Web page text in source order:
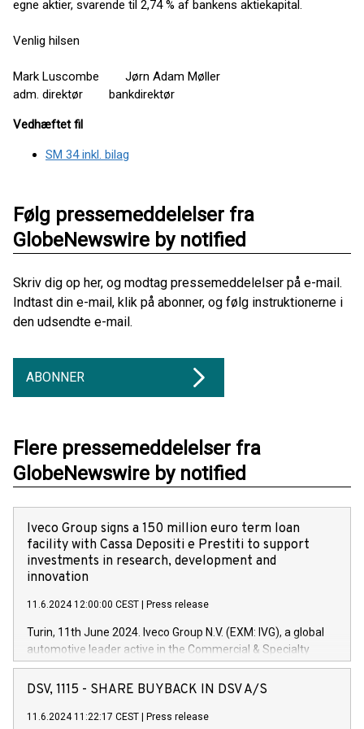
egne aktier, svarende til 2,74 % af bankens aktiekapital.
Venlig hilsen
Mark Luscombe Jørn Adam Møller
adm. direktør bankdirektør
Vedhæftet fil
SM 34 inkl. bilag
Følg pressemeddelelser fra
GlobeNewswire by notified
Skriv dig op her, og modtag pressemeddelelser på e-mail.
Indtast din e-mail, klik på abonner, og følg instruktionerne i
den udsendte e-mail.
ABONNER
Flere pressemeddelelser fra
GlobeNewswire by notified
Iveco Group signs a 150 million euro term loan
facility with Cassa Depositi e Prestiti to support
investments in research, development and
innovation
11.6.2024 12:00:00 CEST Press release
Turin, 11th June 2024. Iveco Group N.V. (EXM: IVG), a global
automotive leader active in the Commercial & Specialty
Vehicles, Powertrain and related Financial Services arenas,
has successfully signed a term loan facility of 150 million
new projects in Italy dedicated to research, development and
DSV, 1115 - SHARE BUYBACK IN DSV A/S
11.6.2024 11:22:17 CEST Press release